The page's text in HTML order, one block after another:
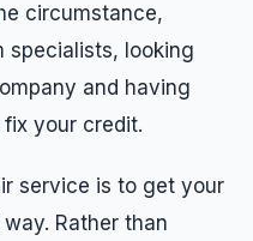
circumstance,
specialists, looking
and having
your credit.
service is to get your
Rather than